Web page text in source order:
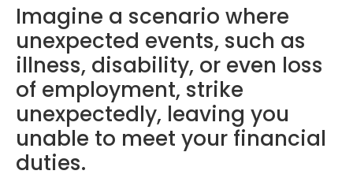
Imagine a scenario where
unexpected events, such as
illness, disability, or even loss
of employment, strike
unexpectedly, leaving you
unable to meet your financial
duties.